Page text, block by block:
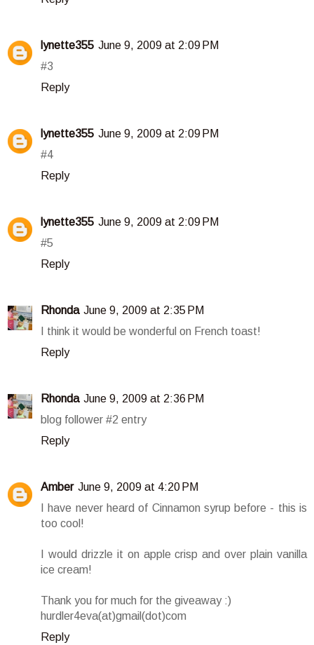
lynette355 June 9, 2009 at 2:09 PM
#3
Reply
lynette355 June 9, 2009 at 2:09 PM
#4
Reply
lynette355 June 9, 2009 at 2:09 PM
#5
Reply
Rhonda June 9, 2009 at 2:35 PM
I think it would be wonderful on French toast!
Reply
Rhonda June 9, 2009 at 2:36 PM
blog follower #2 entry
Reply
Amber June 9, 2009 at 4:20 PM
I have never heard of Cinnamon syrup before - this is
too cool!
I would drizzle it on apple crisp and over plain vanilla
ice cream!
Thank you for much for the giveaway :)
hurdler4eva(at)gmail(dot)com
Reply